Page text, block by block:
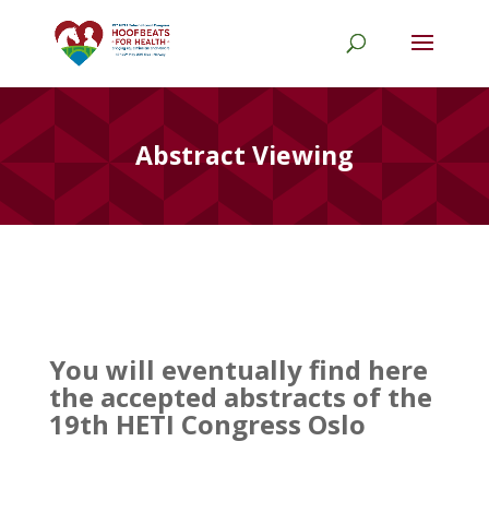
Abstract Viewing
You will eventually find here
the accepted abstracts of the
19th HETI Congress Oslo